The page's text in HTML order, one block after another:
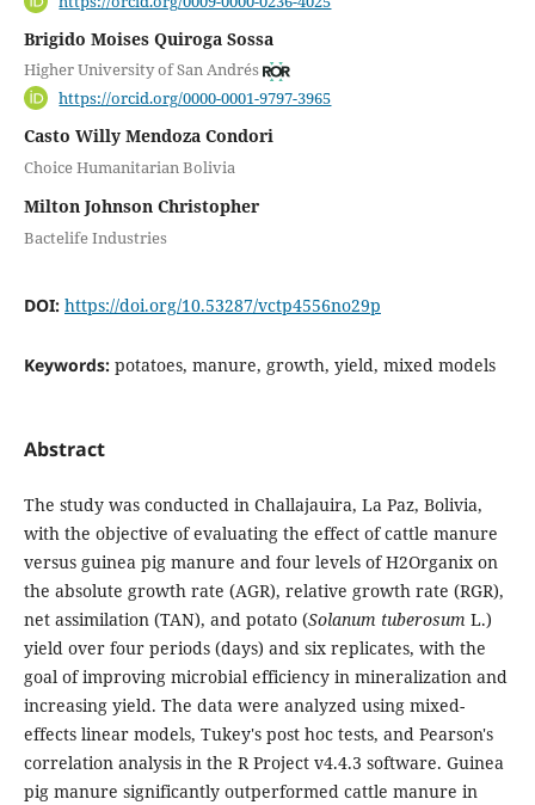
Brigido Moises Quiroga Sossa
Higher University of San Andrés
https://orcid.org/0000-0001-9797-3965
Casto Willy Mendoza Condori
Choice Humanitarian Bolivia
Milton Johnson Christopher
Bactelife Industries
DOI: https://doi.org/10.53287/vctp4556no29p
Keywords: potatoes, manure, growth, yield, mixed models
Abstract
The study was conducted in Challajauira, La Paz, Bolivia,
with the objective of evaluating the effect of cattle manure
versus guinea pig manure and four levels of H2Organix on
the absolute growth rate (AGR), relative growth rate (RGR),
net assimilation (TAN), and potato (Solanum tuberosum L.)
yield over four periods (days) and six replicates, with the
goal of improving microbial efficiency in mineralization and
increasing yield. The data were analyzed using mixed-
effects linear models, Tukey's post hoc tests, and Pearson's
correlation analysis in the R Project v4.4.3 software. Guinea
pig manure significantly outperformed cattle manure in